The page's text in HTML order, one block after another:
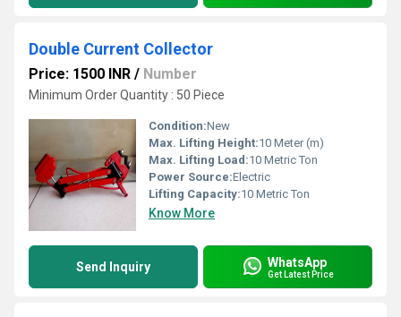
Double Current Collector
Price: 1500 INR / Number
Minimum Order Quantity : 50 Piece
Condition:New
Max. Lifting Height:10 Meter (m)
Max. Lifting Load:10 Metric Ton
Power Source:Electric
Lifting Capacity:10 Metric Ton
Know More
Send Inquiry WhatsApp
Get Latest Price